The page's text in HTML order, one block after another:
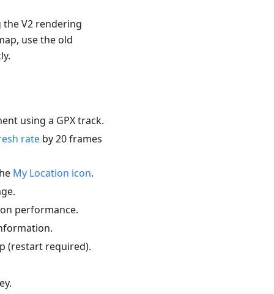
the V2 rendering
use the old
using a GPX track.
rate by 20 frames
My Location icon.
performance.
(restart required).